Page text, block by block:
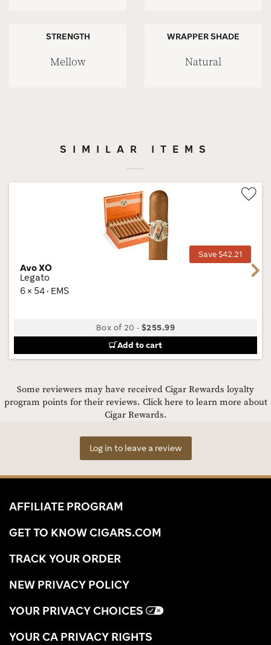
STRENGTH
Mellow
WRAPPER SHADE
Natural
SIMILAR ITEMS
Save $42.21
Avo XO
Legato
6 × 54 · EMS
Box of 20 -$255.99
Add to cart
Next
Some reviewers may have received Cigar Rewards loyalty
program points for their reviews. Click here to learn more about
Cigar Rewards.
Log in to leave a review
AFFILIATE PROGRAM
GET TO KNOW CIGARS.COM
TRACK YOUR ORDER
NEW PRIVACY POLICY
YOUR PRIVACY CHOICES
YOUR CA PRIVACY RIGHTS